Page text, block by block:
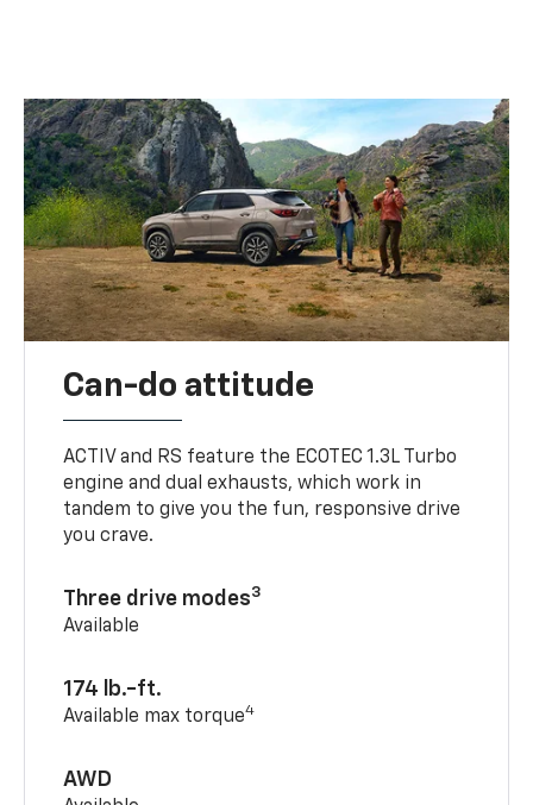
Can-do attitude
ACTIV and RS feature the ECOTEC 1.3L Turbo
engine and dual exhausts, which work in
tandem to give you the fun, responsive drive
you crave.
Three drive modes3
Available
174 lb.-ft.
Available max torque4
AWD